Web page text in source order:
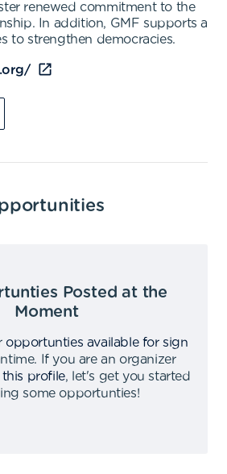
renewed commitment to the
In addition, GMF supports a
to strengthen democracies.
Posted at the
Moment
opportunties available for sign
.
If you are an organizer
this profile,
let's get you started
some opportunties!